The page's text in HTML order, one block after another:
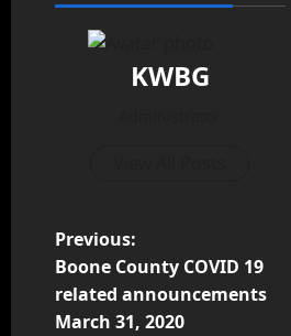
KWBG
Previous:
Boone County COVID 19
related announcements
March 31, 2020